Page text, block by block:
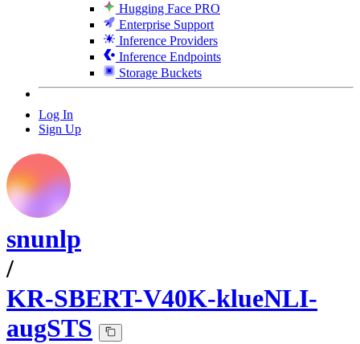
Hugging Face PRO
Enterprise Support
Inference Providers
Inference Endpoints
Storage Buckets
Log In
Sign Up
snunlp
/
KR-SBERT-V40K-klueNLI-
augSTS